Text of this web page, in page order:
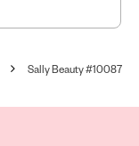
Sally Beauty #10087